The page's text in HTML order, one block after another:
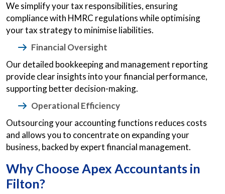
We simplify your tax responsibilities, ensuring
compliance with HMRC regulations while optimising
your tax strategy to minimise liabilities.
Financial Oversight
Our detailed bookkeeping and management reporting
provide clear insights into your financial performance,
supporting better decision-making.
Operational Efficiency
Outsourcing your accounting functions reduces costs
and allows you to concentrate on expanding your
business, backed by expert financial management.
Why Choose Apex Accountants in
Filton?